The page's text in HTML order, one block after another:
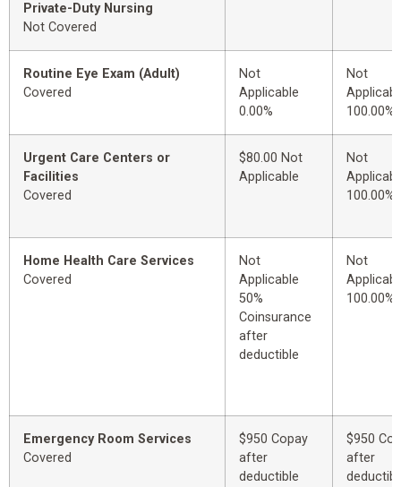
Private-Duty Nursing
Not Covered
Routine Eye Exam (Adult)
Covered
Not
Applicable
0.00%
Not
100.00%
Urgent Care Centers or
Facilities
Covered
$80.00 Not
Applicable
Not
100.00%
Home Health Care Services
Covered
Not
Applicable
50%
Coinsurance
after
deductible
Not
100.00%
Emergency Room Services
Covered
$950 Copay
after
deductible
$950
after